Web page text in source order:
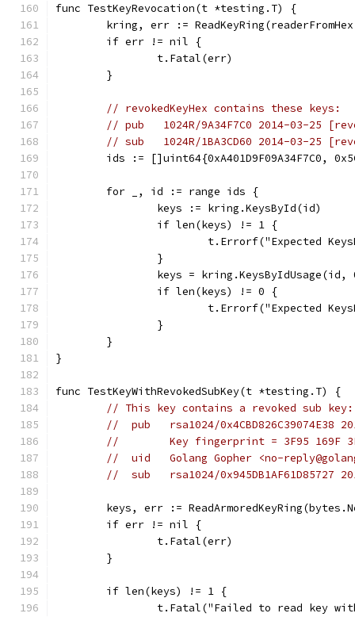
func TestKeyRevocation(t *testing.T) {
kring, err :=
	if err != nil {
		t.Fatal(err)
	}
// revokedKeyHex contains these keys:
// pub   1024R/9A34F7C0 2014-03-25
// sub   1024R/1BA3CD60 2014-03-25
ids := []uint64{0xA401D9F09A34F7C0,
	for _, id := range ids {
		keys := kring.KeysById(id)
		if len(keys) != 1 {
t.Errorf("Expected
		}
keys = kring.KeysByIdUsage(id,
		if len(keys) != 0 {
t.Errorf("Expected
		}
	}
}
func TestKeyWithRevokedSubKey(t *testing.T) {
// This key contains a revoked sub key:
//  pub   rsa1024/0x4CBD826C39074E38
//        Key fingerprint = 3F95 169F 3FFA
//  uid   Golang Gopher <no-
//  sub   rsa1024/0x945DB1AF61D85727
keys, err :=
	if err != nil {
		t.Fatal(err)
	}
	if len(keys) != 1 {
t.Fatal("Failed to read key